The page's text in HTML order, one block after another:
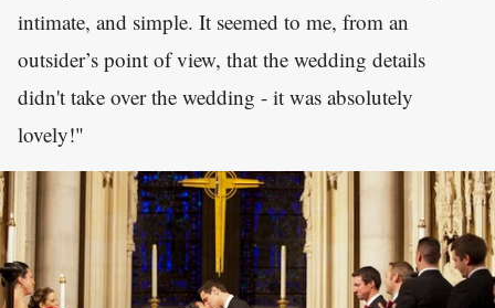
intimate, and simple. It seemed to me, from an
outsider’s point of view, that the wedding details
didn't take over the wedding - it was absolutely
lovely!"